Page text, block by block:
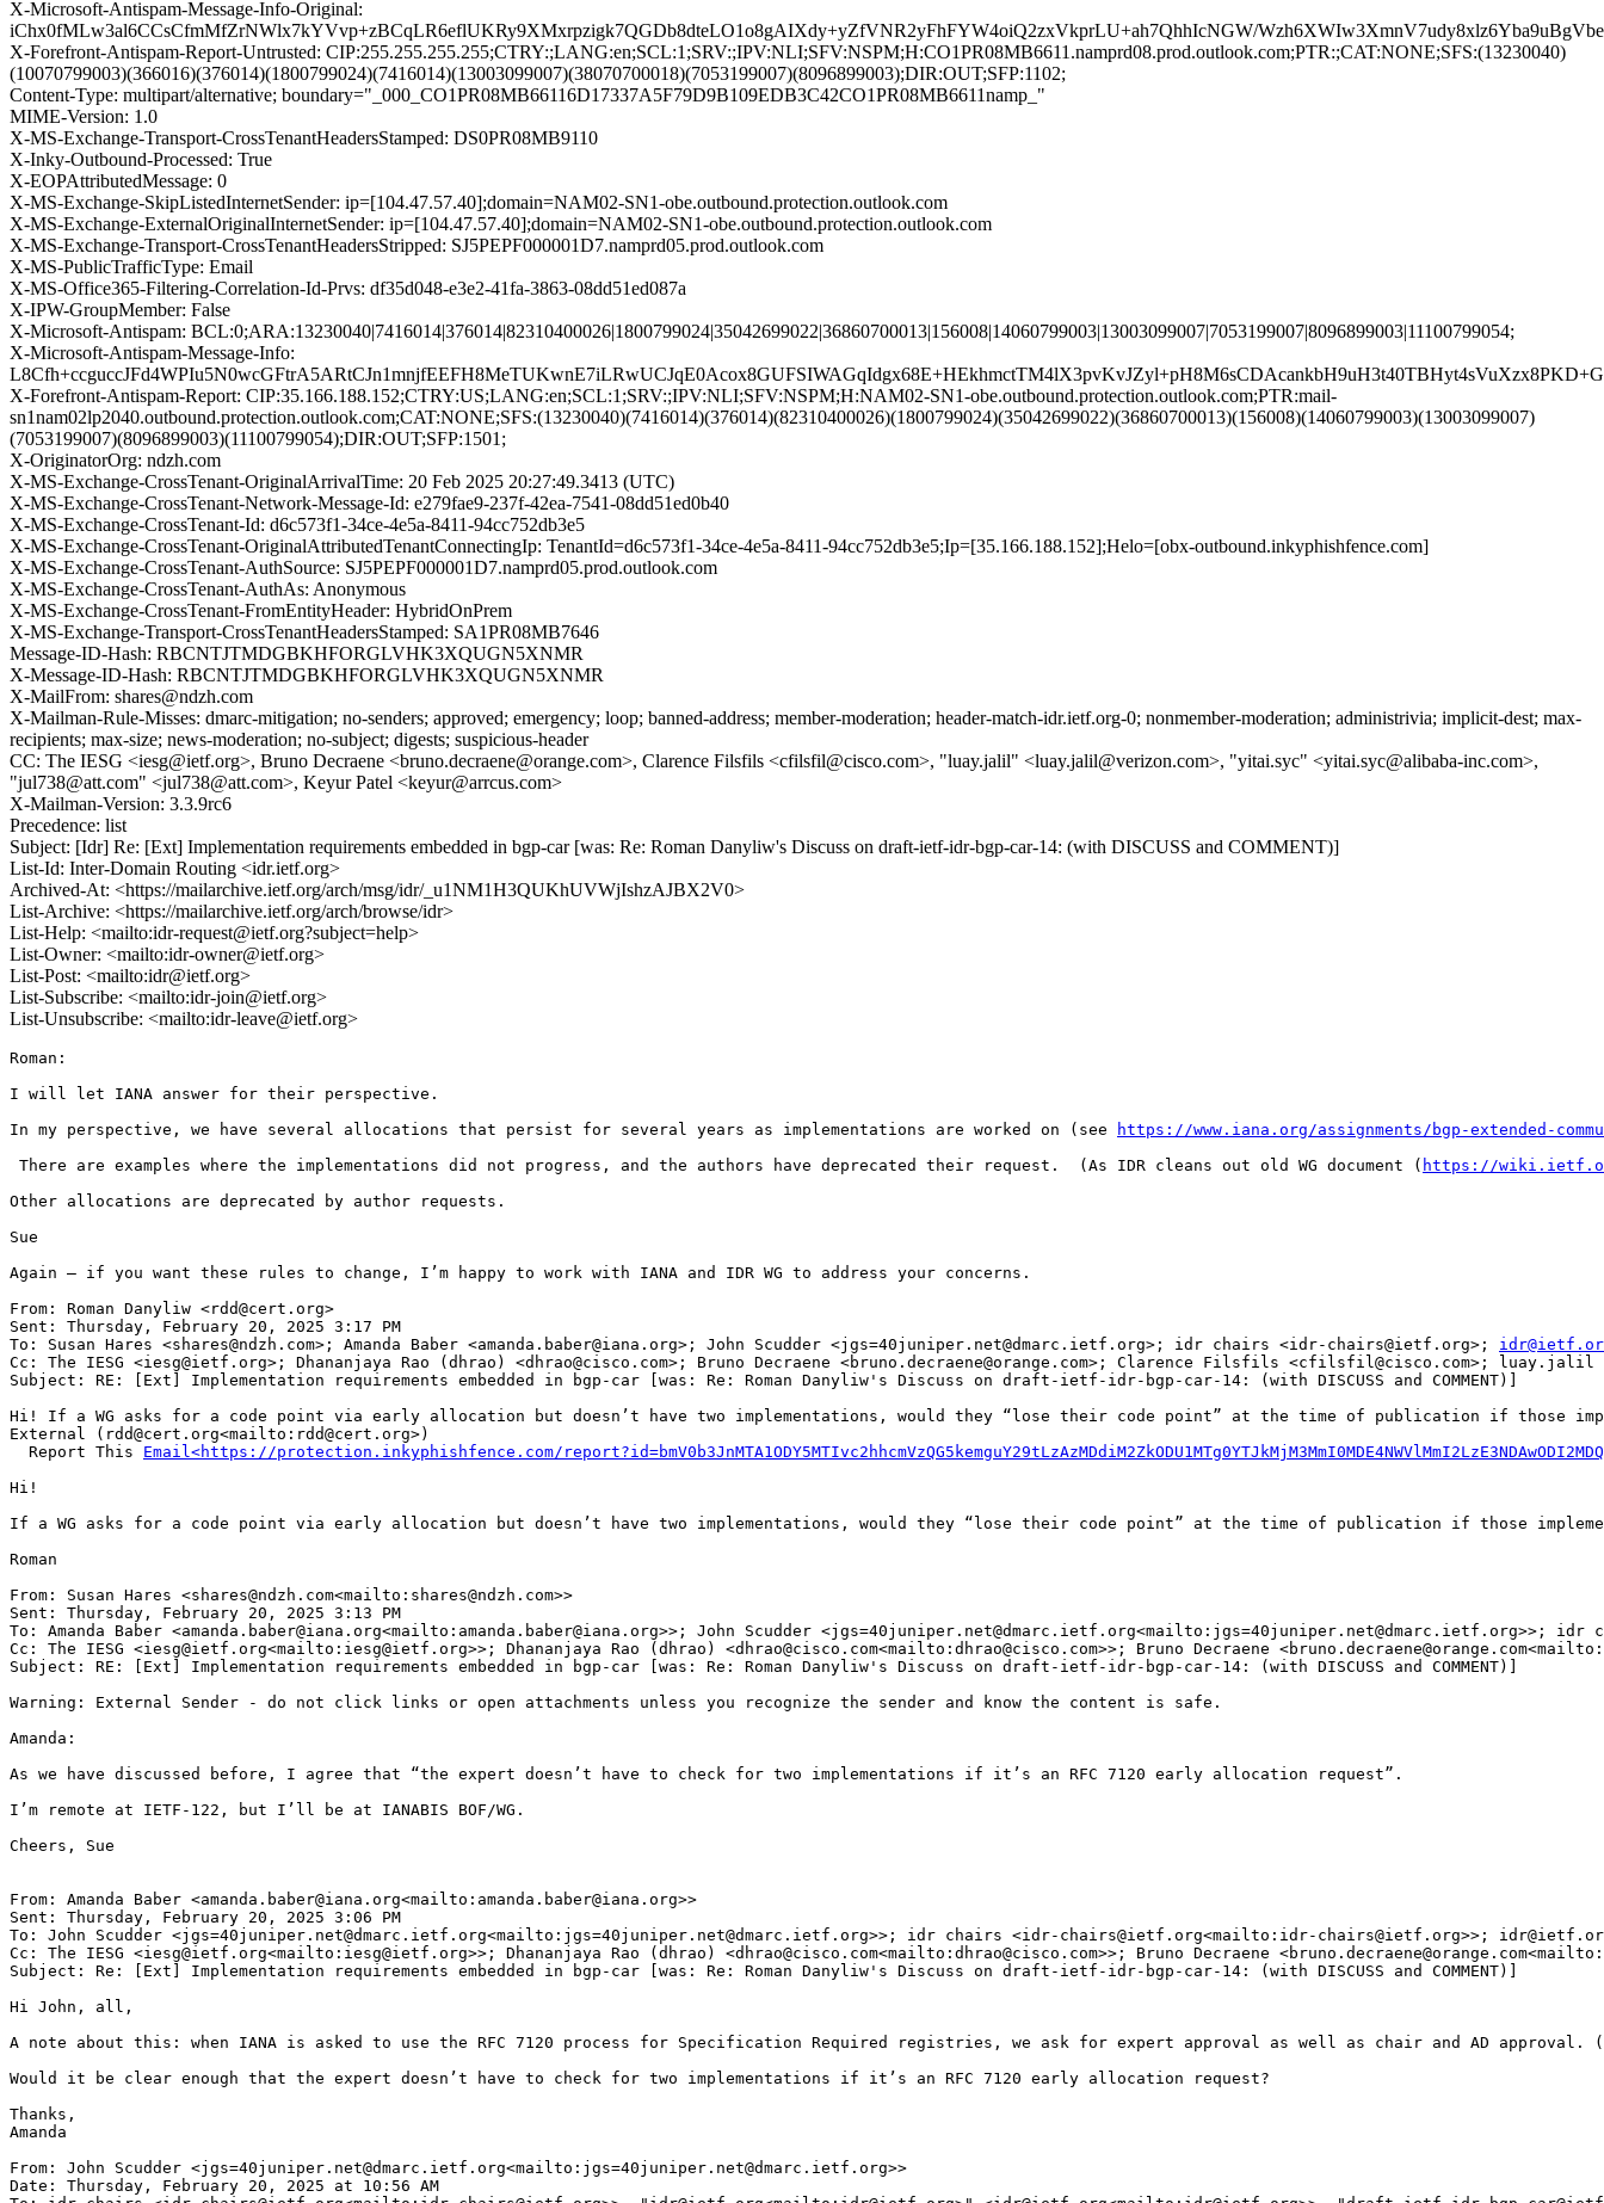
X-Microsoft-Antispam-Message-Info-Original:
iChx0fMLw3al6CCsCfmMfZrNWlx7kYVvp+zBCqLR6eflUKRy9XMxrpzigk7QGDb8dteLO1o8gAIXdy+yZfVNR2yFhFYW4oiQ2zxVkprLU+ah7QhhIcNGW/
X-Forefront-Antispam-Report-Untrusted: CIP:255.255.255.255;CTRY:;LANG:en;SCL:1;SRV:;IPV:NLI;SFV:NSPM;H:CO1PR08MB6611.namprd08.prod.outlook.com;PTR:;CAT:NONE;SFS:(13230040)
(10070799003)(366016)(376014)(1800799024)(7416014)(13003099007)(38070700018)(7053199007)(8096899003);DIR:OUT;SFP:1102;
Content-Type: multipart/alternative; boundary="_000_CO1PR08MB66116D17337A5F79D9B109EDB3C42CO1PR08MB6611namp_"
MIME-Version: 1.0
X-MS-Exchange-Transport-CrossTenantHeadersStamped: DS0PR08MB9110
X-Inky-Outbound-Processed: True
X-EOPAttributedMessage: 0
X-MS-Exchange-SkipListedInternetSender: ip=[104.47.57.40];domain=NAM02-SN1-obe.outbound.protection.outlook.com
X-MS-Exchange-ExternalOriginalInternetSender: ip=[104.47.57.40];domain=NAM02-SN1-obe.outbound.protection.outlook.com
X-MS-Exchange-Transport-CrossTenantHeadersStripped: SJ5PEPF000001D7.namprd05.prod.outlook.com
X-MS-PublicTrafficType: Email
X-MS-Office365-Filtering-Correlation-Id-Prvs: df35d048-e3e2-41fa-3863-08dd51ed087a
X-IPW-GroupMember: False
X-Microsoft-Antispam: BCL:0;ARA:13230040|7416014|376014|82310400026|1800799024|35042699022|36860700013|156008|14060799003|13003099007|7053199007|8096899003|11100799054;
X-Microsoft-Antispam-Message-Info:
X-Forefront-Antispam-Report: CIP:35.166.188.152;CTRY:US;LANG:en;SCL:1;SRV:;IPV:NLI;SFV:NSPM;H:NAM02-SN1-obe.outbound.protection.outlook.com;PTR:mail-
sn1nam02lp2040.outbound.protection.outlook.com;CAT:NONE;SFS:(13230040)(7416014)(376014)(82310400026)(1800799024)(35042699022)(36860700013)(156008)(14060799003)(13003099007)
(7053199007)(8096899003)(11100799054);DIR:OUT;SFP:1501;
X-OriginatorOrg: ndzh.com
X-MS-Exchange-CrossTenant-OriginalArrivalTime: 20 Feb 2025 20:27:49.3413 (UTC)
X-MS-Exchange-CrossTenant-Network-Message-Id: e279fae9-237f-42ea-7541-08dd51ed0b40
X-MS-Exchange-CrossTenant-Id: d6c573f1-34ce-4e5a-8411-94cc752db3e5
X-MS-Exchange-CrossTenant-OriginalAttributedTenantConnectingIp: TenantId=d6c573f1-34ce-4e5a-8411-94cc752db3e5;Ip=[35.166.188.152];Helo=[obx-outbound.inkyphishfence.com]
X-MS-Exchange-CrossTenant-AuthSource: SJ5PEPF000001D7.namprd05.prod.outlook.com
X-MS-Exchange-CrossTenant-AuthAs: Anonymous
X-MS-Exchange-CrossTenant-FromEntityHeader: HybridOnPrem
X-MS-Exchange-Transport-CrossTenantHeadersStamped: SA1PR08MB7646
Message-ID-Hash: RBCNTJTMDGBKHFORGLVHK3XQUGN5XNMR
X-Message-ID-Hash: RBCNTJTMDGBKHFORGLVHK3XQUGN5XNMR
X-MailFrom: shares@ndzh.com
X-Mailman-Rule-Misses: dmarc-mitigation; no-senders; approved; emergency; loop; banned-address; member-moderation; header-match-idr.ietf.org-0; nonmember-moderation; administrivia; implicit-dest; max-
recipients; max-size; news-moderation; no-subject; digests; suspicious-header
CC: The IESG <iesg@ietf.org>, Bruno Decraene <bruno.decraene@orange.com>, Clarence Filsfils <cfilsfil@cisco.com>, "luay.jalil" <luay.jalil@verizon.com>, "yitai.syc" <yitai.syc@alibaba-inc.com>,
"jul738@att.com" <jul738@att.com>, Keyur Patel <keyur@arrcus.com>
X-Mailman-Version: 3.3.9rc6
Precedence: list
Subject: [Idr] Re: [Ext] Implementation requirements embedded in bgp-car [was: Re: Roman Danyliw's Discuss on draft-ietf-idr-bgp-car-14: (with DISCUSS and COMMENT)]
List-Id: Inter-Domain Routing <idr.ietf.org>
Archived-At: <https://mailarchive.ietf.org/arch/msg/idr/_u1NM1H3QUKhUVWjIshzAJBX2V0>
List-Archive: <https://mailarchive.ietf.org/arch/browse/idr>
List-Help: <mailto:idr-request@ietf.org?subject=help>
List-Owner: <mailto:idr-owner@ietf.org>
List-Post: <mailto:idr@ietf.org>
List-Subscribe: <mailto:idr-join@ietf.org>
List-Unsubscribe: <mailto:idr-leave@ietf.org>
Roman:
I will let IANA answer for their perspective.
In my perspective, we have several allocations that persist for several years as implementations are worked on (see
https://www.iana.org/assignments/bgp-extended-
There are examples where the implementations did not progress, and the authors have deprecated their request.  (As IDR cleans out old WG document ( https://
Other allocations are deprecated by author requests.
Sue
Again – if you want these rules to change, I’m happy to work with IANA and IDR WG to address your concerns.
From: Roman Danyliw <rdd@cert.org>
Sent: Thursday, February 20, 2025 3:17 PM
To: Susan Hares <shares@ndzh.com>; Amanda Baber <amanda.baber@iana.org>; John Scudder <jgs=40juniper.net@dmarc.ietf.org>; idr chairs <idr-chairs@ietf.org>;
Cc: The IESG <iesg@ietf.org>; Dhananjaya Rao (dhrao) <dhrao@cisco.com>; Bruno Decraene <bruno.decraene@orange.com>; Clarence Filsfils <cfilsfil@cisco.com>;
Subject: RE: [Ext] Implementation requirements embedded in bgp-car [was: Re: Roman Danyliw's Discuss on draft-ietf-idr-bgp-car-14: (with DISCUSS and COMMENT)]
Hi! If a WG asks for a code point via early allocation but doesn’t have two implementations, would they “lose their code point” at the time of publication if those
External (rdd@cert.org<mailto:rdd@cert.org>)
  Report This
Email<https://protection.inkyphishfence.com/
Hi!
If a WG asks for a code point via early allocation but doesn’t have two implementations, would they “lose their code point” at the time of publication if those
Roman
From: Susan Hares <shares@ndzh.com<mailto:shares@ndzh.com>>
Sent: Thursday, February 20, 2025 3:13 PM
To: Amanda Baber <amanda.baber@iana.org<mailto:amanda.baber@iana.org>>; John Scudder
Cc: The IESG <iesg@ietf.org<mailto:iesg@ietf.org>>; Dhananjaya Rao (dhrao) <dhrao@cisco.com<mailto:dhrao@cisco.com>>; Bruno Decraene
Subject: RE: [Ext] Implementation requirements embedded in bgp-car [was: Re: Roman Danyliw's Discuss on draft-ietf-idr-bgp-car-14: (with DISCUSS and COMMENT)]
Warning: External Sender - do not click links or open attachments unless you recognize the sender and know the content is safe.
Amanda:
As we have discussed before, I agree that “the expert doesn’t have to check for two implementations if it’s an RFC 7120 early allocation request”.
I’m remote at IETF-122, but I’ll be at IANABIS BOF/WG.
Cheers, Sue
From: Amanda Baber <amanda.baber@iana.org<mailto:amanda.baber@iana.org>>
Sent: Thursday, February 20, 2025 3:06 PM
To: John Scudder <jgs=40juniper.net@dmarc.ietf.org<mailto:jgs=40juniper.net@dmarc.ietf.org>>; idr chairs <idr-chairs@ietf.org<mailto:idr-chairs@ietf.org>>;
Cc: The IESG <iesg@ietf.org<mailto:iesg@ietf.org>>; Dhananjaya Rao (dhrao) <dhrao@cisco.com<mailto:dhrao@cisco.com>>; Bruno Decraene
Subject: Re: [Ext] Implementation requirements embedded in bgp-car [was: Re: Roman Danyliw's Discuss on draft-ietf-idr-bgp-car-14: (with DISCUSS and COMMENT)]
Hi John, all,
A note about this: when IANA is asked to use the RFC 7120 process for Specification Required registries, we ask for expert approval as well as chair and AD
Would it be clear enough that the expert doesn’t have to check for two implementations if it’s an RFC 7120 early allocation request?
Thanks,
Amanda
From: John Scudder <jgs=40juniper.net@dmarc.ietf.org<mailto:jgs=40juniper.net@dmarc.ietf.org>>
Date: Thursday, February 20, 2025 at 10:56 AM